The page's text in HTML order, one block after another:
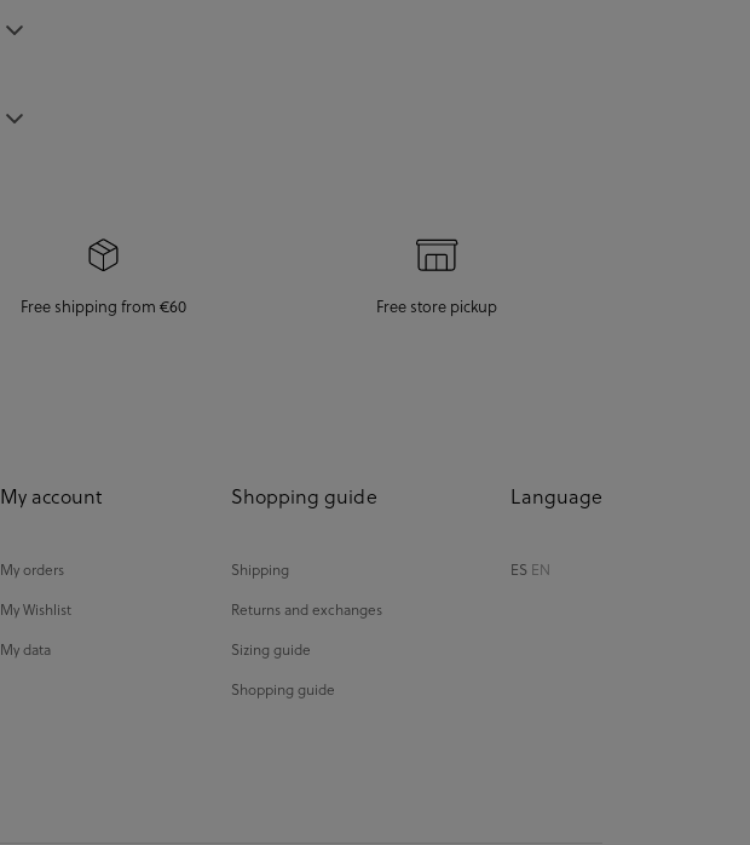
Free shipping from €60 Free store pickup
My account
My orders
My Wishlist
My data
Shopping guide
Shipping
Returns and exchanges
Sizing guide
Shopping guide
Language
ES EN